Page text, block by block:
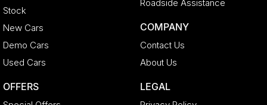
Stock
New Cars
Demo Cars
Used Cars
OFFERS
Roadside Assistance
COMPANY
Contact Us
About Us
LEGAL